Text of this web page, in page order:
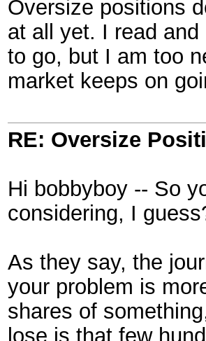
Oversize positions
at all yet. I read
to go, but I am too
market keeps on
RE: Oversize
Hi bobbyboy -- So
considering, I
As they say, the
your problem is
shares of
lose is that few